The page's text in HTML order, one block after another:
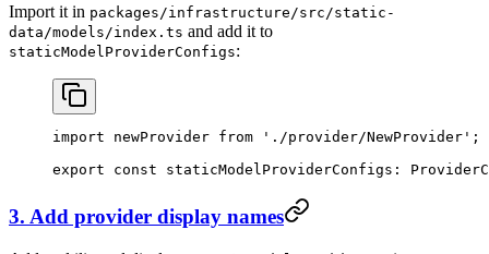
Import it in packages/infrastructure/src/static-
data/models/index.ts and add it to
staticModelProviderConfigs:
import newProvider from './provider/NewProvider' ;
export const staticModelProviderConfigs :
3. Add provider display names